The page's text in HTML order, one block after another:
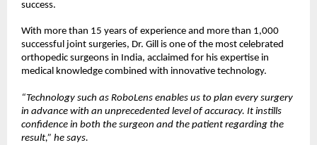
success.
With more than 15 years of experience and more than 1,000
successful joint surgeries, Dr. Gill is one of the most celebrated
orthopedic surgeons in India, acclaimed for his expertise in
medical knowledge combined with innovative technology.
“Technology such as RoboLens enables us to plan every surgery
in advance with an unprecedented level of accuracy. It instills
confidence in both the surgeon and the patient regarding the
result,” he says.